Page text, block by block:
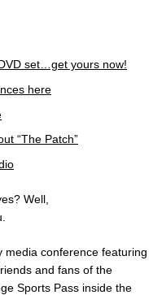
set…get yours now!
here
“The Patch”
Well,
media conference featuring
friends and fans of the
Sports Pass inside the